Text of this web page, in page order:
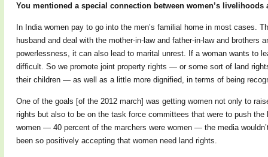
You mentioned a special connection between women’s livelihoods
In India women pay to go into the men’s familial home in most cases.
husband and deal with the mother-in-law and father-in-law and brothers
powerlessness, it can also lead to marital unrest. If a woman wants to
difficult. So we promote joint property rights — or some sort of land
their children — as well as a little more dignified, in terms of being
One of the goals [of the 2012 march] was getting women not only to
rights but also to be on the task force committees that were to push the
women — 40 percent of the marchers were women — the media
been so positively accepting that women need land rights.